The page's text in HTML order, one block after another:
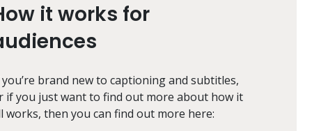
it works for
brand new to captioning and subtitles,
if you just want to find out more about how it
works, then you can find out more here: